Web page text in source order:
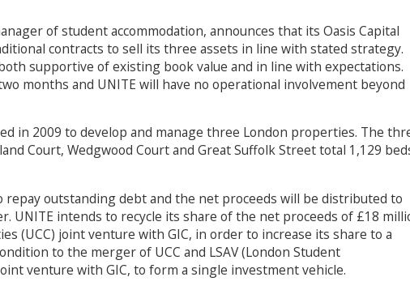
of student accommodation, announces that its Oasis Capital
contracts to sell its three assets in line with stated strategy.
supportive of existing book value and in line with expectations.
months and UNITE will have no operational involvement beyond
in 2009 to develop and manage three London properties. The
Court, Wedgwood Court and Great Suffolk Street total 1,129
outstanding debt and the net proceeds will be distributed to
UNITE intends to recycle its share of the net proceeds of £18
(UCC) joint venture with GIC, in order to increase its share to a
to the merger of UCC and LSAV (London Student
venture with GIC, to form a single investment vehicle.